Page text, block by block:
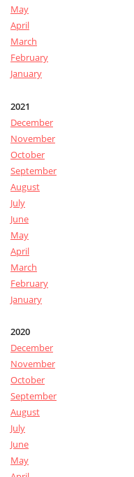
May
April
March
February
January
2021
December
November
October
September
August
July
June
May
April
March
February
January
2020
December
November
October
September
August
July
June
May